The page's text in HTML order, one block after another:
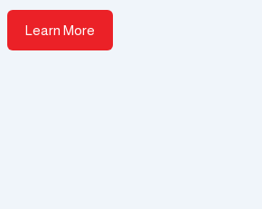
Learn More